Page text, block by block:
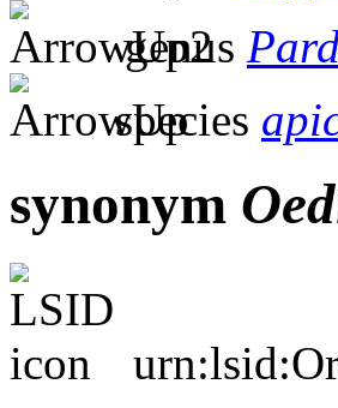
genus
species
synonym